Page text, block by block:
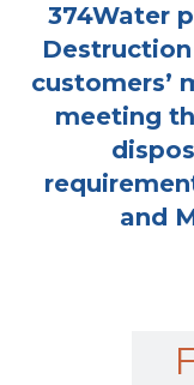
374Water
customers’
meeting
and